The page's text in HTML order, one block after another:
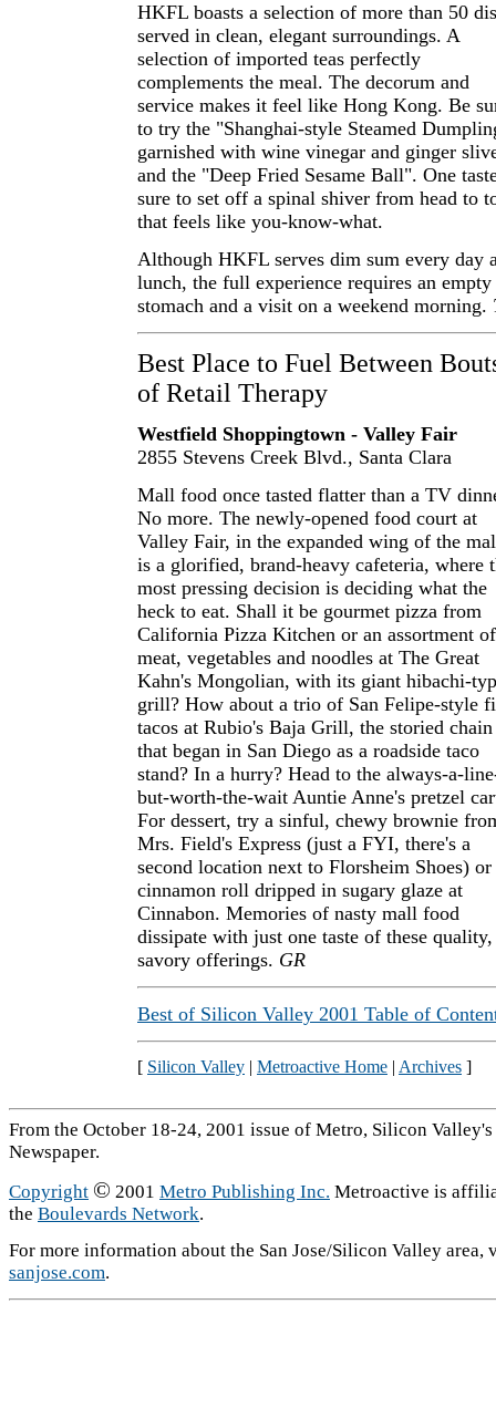
HKFL boasts a selection of more than 50
served in clean, elegant surroundings. A
selection of imported teas perfectly
complements the meal. The decorum and
service makes it feel like Hong Kong. Be
to try the "Shanghai-style Steamed
garnished with wine vinegar and ginger
and the "Deep Fried Sesame Ball". One
sure to set off a spinal shiver from head to
that feels like you-know-what.
Although HKFL serves dim sum every day
lunch, the full experience requires an empty
stomach and a visit on a weekend morning.
Best Place to Fuel Between
of Retail Therapy
Westfield Shoppingtown - Valley Fair
2855 Stevens Creek Blvd., Santa Clara
Mall food once tasted flatter than a TV
No more. The newly-opened food court at
Valley Fair, in the expanded wing of the
is a glorified, brand-heavy cafeteria, where
most pressing decision is deciding what the
heck to eat. Shall it be gourmet pizza from
California Pizza Kitchen or an assortment of
meat, vegetables and noodles at The Great
Kahn's Mongolian, with its giant hibachi-
grill? How about a trio of San Felipe-style
tacos at Rubio's Baja Grill, the storied chain
that began in San Diego as a roadside taco
stand? In a hurry? Head to the always-a-
but-worth-the-wait Auntie Anne's pretzel
For dessert, try a sinful, chewy brownie
Mrs. Field's Express (just a FYI, there's a
second location next to Florsheim Shoes) or
cinnamon roll dripped in sugary glaze at
Cinnabon. Memories of nasty mall food
dissipate with just one taste of these quality,
savory offerings. GR
Best of Silicon Valley 2001 Table of
[ Silicon Valley | Metroactive Home | Archives ]
From the October 18-24, 2001 issue of Metro, Silicon
Newspaper.
Copyright © 2001 Metro Publishing Inc. Metroactive is
the Boulevards Network.
For more information about the San Jose/Silicon Valley area,
sanjose.com.